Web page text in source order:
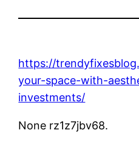
https://
your-space-with-
investments/
None rz1z7jbv68.